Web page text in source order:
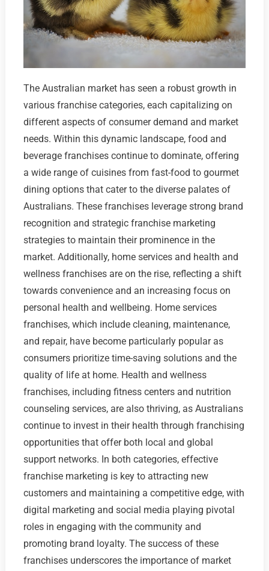
The Australian market has seen a robust growth in
various franchise categories, each capitalizing on
different aspects of consumer demand and market
needs. Within this dynamic landscape, food and
beverage franchises continue to dominate, offering
a wide range of cuisines from fast-food to gourmet
dining options that cater to the diverse palates of
Australians. These franchises leverage strong brand
recognition and strategic franchise marketing
strategies to maintain their prominence in the
market. Additionally, home services and health and
wellness franchises are on the rise, reflecting a shift
towards convenience and an increasing focus on
personal health and wellbeing. Home services
franchises, which include cleaning, maintenance,
and repair, have become particularly popular as
consumers prioritize time-saving solutions and the
quality of life at home. Health and wellness
franchises, including fitness centers and nutrition
counseling services, are also thriving, as Australians
continue to invest in their health through franchising
opportunities that offer both local and global
support networks. In both categories, effective
franchise marketing is key to attracting new
customers and maintaining a competitive edge, with
digital marketing and social media playing pivotal
roles in engaging with the community and
promoting brand loyalty. The success of these
franchises underscores the importance of market